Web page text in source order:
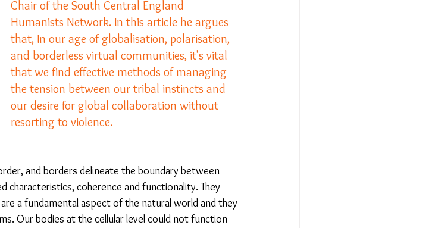
The Gift of Education - Oct Event Reports
The Big Read Imagine no religion
Community
Chair of the South Central England
Humanists Network. In this article he argues
that, In our age of globalisation, polarisation,
and borderless virtual communities, it's vital
that we find effective methods of managing
the tension between our tribal instincts and
our desire for global collaboration without
resorting to violence.
and borders delineate the boundary between
characteristics, coherence and functionality. They
a fundamental aspect of the natural world and they
Our bodies at the cellular level could not function